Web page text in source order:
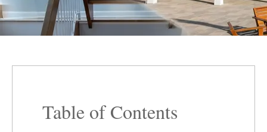
Table of Contents